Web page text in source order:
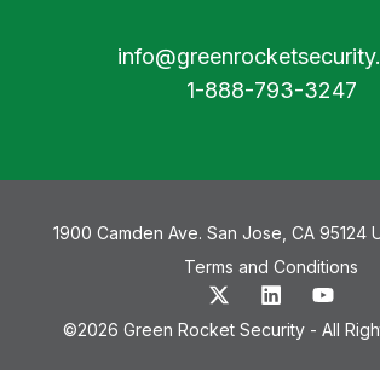
1-888-793-3247
1900 Camden Ave. San Jose, CA 95124
Terms and Conditions
©2026 Green Rocket Security - All